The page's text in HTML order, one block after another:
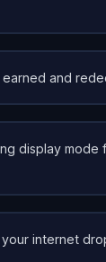
and
display mode
internet